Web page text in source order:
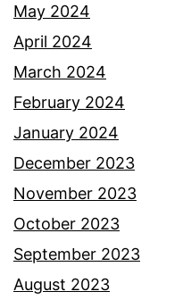
May 2024
April 2024
March 2024
February 2024
January 2024
December 2023
November 2023
October 2023
September 2023
August 2023